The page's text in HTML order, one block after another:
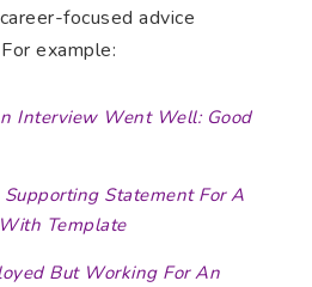
focused advice
example:
Interview Went Well: Good
Statement For A
Template
But Working For An